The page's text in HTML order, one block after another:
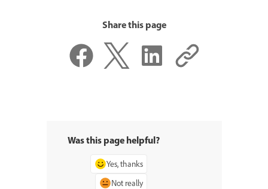
Share this page
Was this page helpful?
Yes, thanks
Not really